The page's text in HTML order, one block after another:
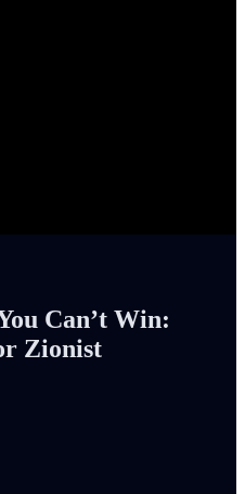
Can’t Win:
Zionist